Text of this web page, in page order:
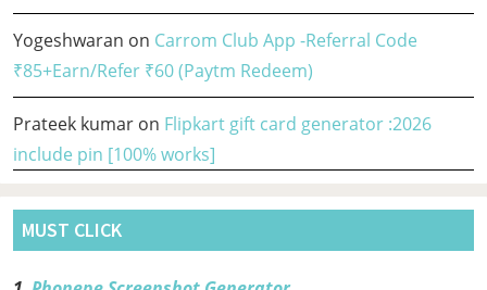
Yogeshwaran on Carrom Club App -Referral Code
₹85+Earn/Refer ₹60 (Paytm Redeem)
Prateek kumar on Flipkart gift card generator :2026
include pin [100% works]
MUST CLICK